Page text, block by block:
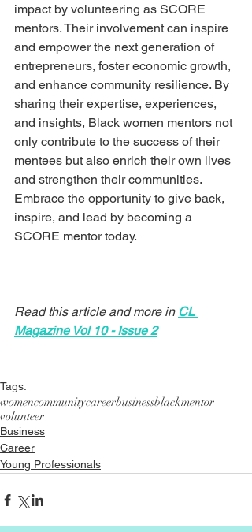
impact by volunteering as SCORE
mentors. Their involvement can inspire
and empower the next generation of
entrepreneurs, foster economic growth,
and enhance community resilience. By
sharing their expertise, experiences,
and insights, Black women mentors not
only contribute to the success of their
mentees but also enrich their own lives
and strengthen their communities.
Embrace the opportunity to give back,
inspire, and lead by becoming a
SCORE mentor today.
Read this article and more in CL
Magazine Vol 10 - Issue 2
Tags:
womencommunitycareerbusinessblackmentor
volunteer
Business
Career
Young Professionals